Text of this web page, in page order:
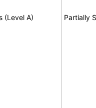
(Level A) Partially